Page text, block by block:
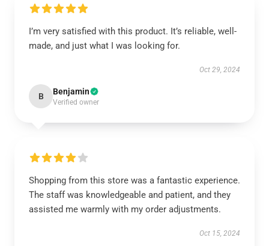
I’m very satisfied with this product. It’s reliable, well-
made, and just what I was looking for.
Oct 29, 2024
B Benjamin
Verified owner
Shopping from this store was a fantastic experience.
The staff was knowledgeable and patient, and they
assisted me warmly with my order adjustments.
Oct 15, 2024